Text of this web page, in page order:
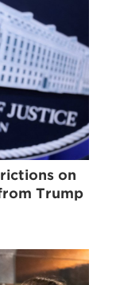
on
Trump